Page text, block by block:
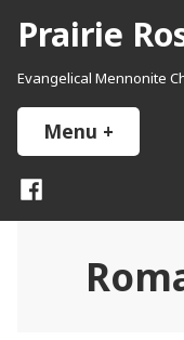
content
Prairie
Evangelical Mennonite
Menu +
Facebook